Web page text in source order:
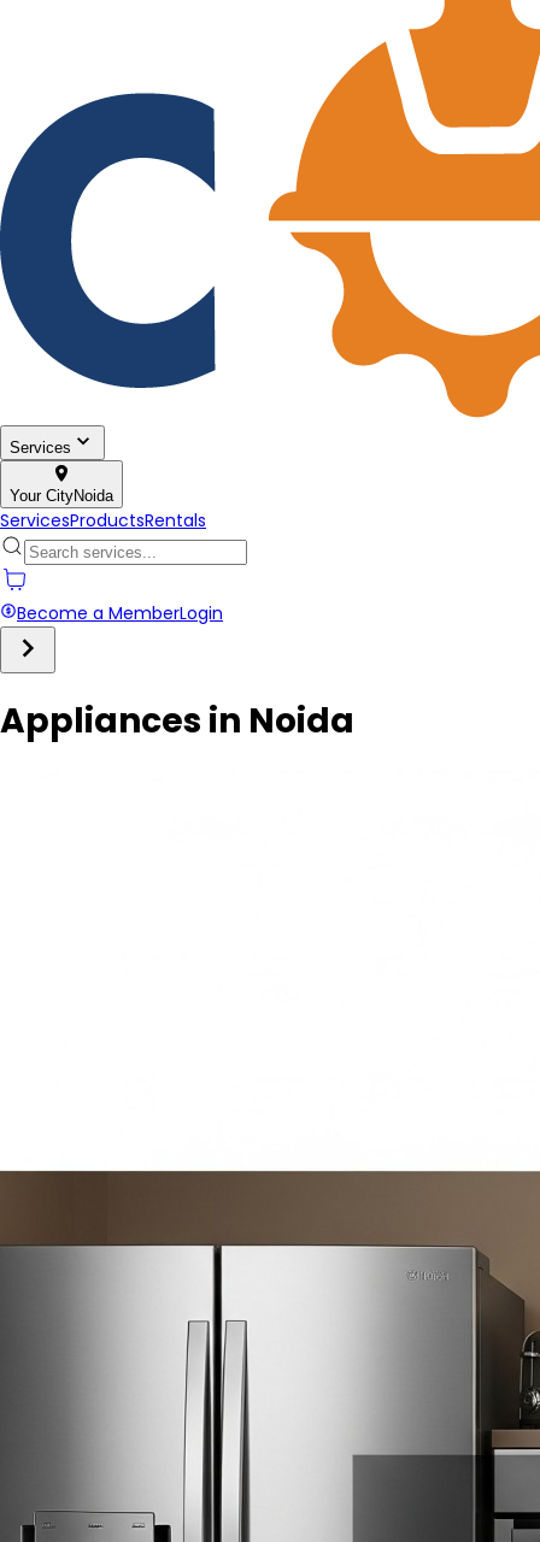
Services
Your CityNoida
ServicesProductsRentals
Become a MemberLogin
Appliances in Noida